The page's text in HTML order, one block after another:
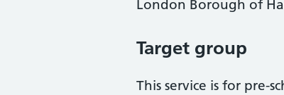
London Borough of
Target group
This service is for pre-